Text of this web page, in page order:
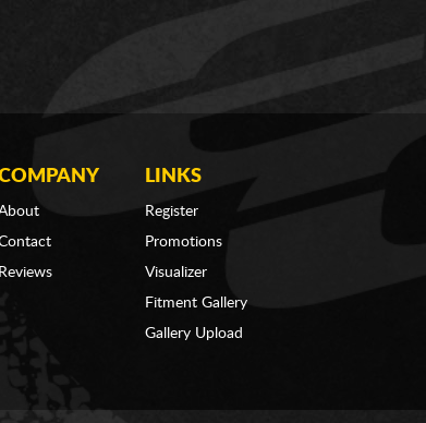
Reviews
LINKS
Register
Promotions
Visualizer
Fitment Gallery
Gallery Upload